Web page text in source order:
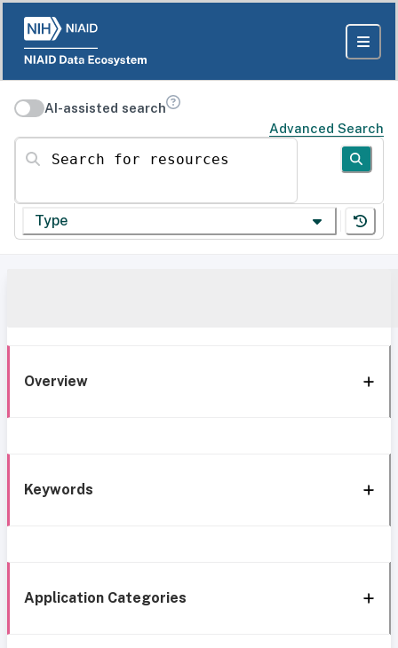
AI-assisted search
Advanced Search
Search for resources
Type
Overview
Keywords
Application Categories